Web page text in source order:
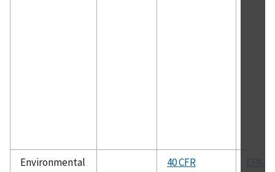
Environmental
40 CFR
EPA-